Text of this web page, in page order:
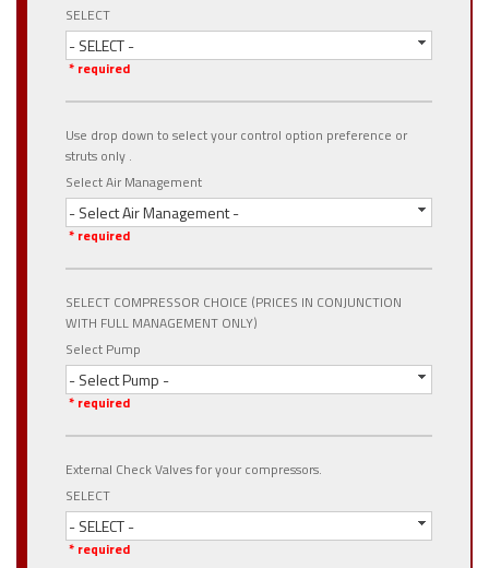
SELECT
- SELECT -
* required
Use drop down to select your control option preference or
struts only .
Select Air Management
- Select Air Management -
* required
SELECT COMPRESSOR CHOICE (PRICES IN CONJUNCTION
WITH FULL MANAGEMENT ONLY)
Select Pump
- Select Pump -
* required
External Check Valves for your compressors.
SELECT
- SELECT -
* required